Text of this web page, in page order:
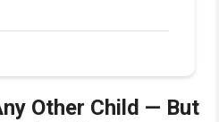
Other Child — But